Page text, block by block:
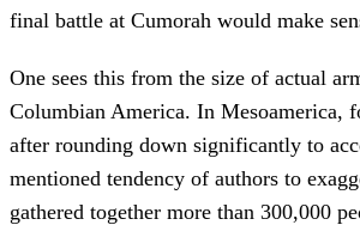
final battle at Cumorah would make
One sees this from the size of actual
Columbian America. In Mesoamerica,
after rounding down significantly to
mentioned tendency of authors to
gathered together more than 300,000